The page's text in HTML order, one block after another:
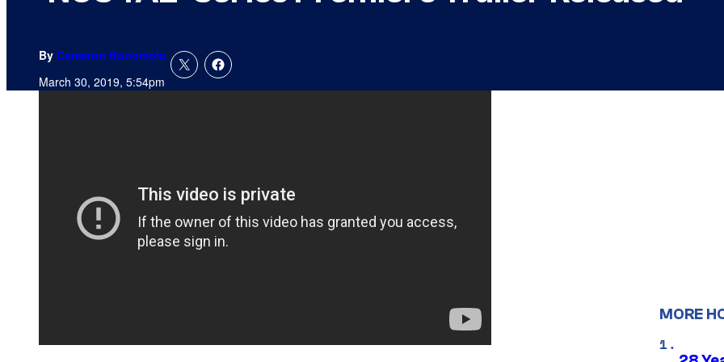
By Cameron Bonomolo
March 30, 2019, 5:54pm
MORE